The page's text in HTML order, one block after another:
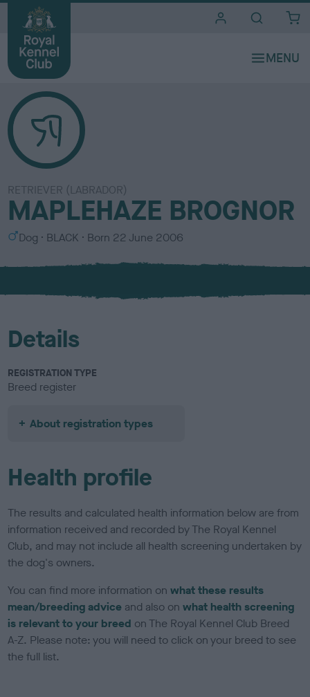
RETRIEVER (LABRADOR)
MAPLEHAZE BROGNOR
S
x
Dog
C
l
u
BLACK Born 22 June 2006
Details
REGISTRATION TYPE
Breed register
About registration types
Health profile
The results and calculated health information below are from
information received and recorded by The Royal Kennel
Club, and may not include all health screening undertaken by
the dog's owners.
You can find more information onwhat these results
mean/breeding advice and also onwhat health screening
is relevant to your breed on The Royal Kennel Club Breed
A-Z. Please note: you will need to click on your breed to see
the full list.